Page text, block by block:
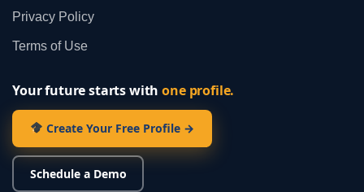
Privacy Policy
Terms of Use
Your future starts withone profile.
Create Your Free Profile →
Schedule a Demo